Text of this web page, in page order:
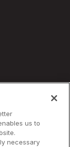
us to
necessary